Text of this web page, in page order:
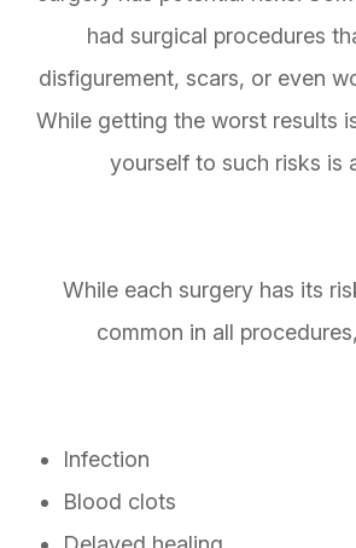
had surgical procedures
disfigurement, scars, or even
While getting the worst results
yourself to such risks is
While each surgery has its
common in all
Infection
Blood clots